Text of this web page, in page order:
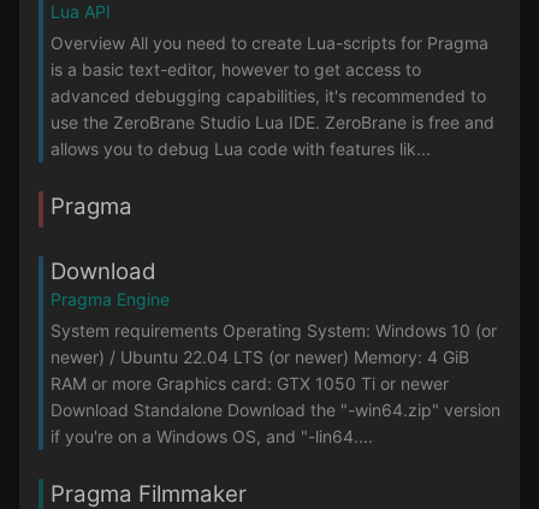
Lua API
Overview All you need to create Lua-scripts for Pragma
is a basic text-editor, however to get access to
advanced debugging capabilities, it's recommended to
use the ZeroBrane Studio Lua IDE. ZeroBrane is free and
allows you to debug Lua code with features lik...
Pragma
Download
Pragma Engine
System requirements Operating System: Windows 10 (or
newer) / Ubuntu 22.04 LTS (or newer) Memory: 4 GiB
RAM or more Graphics card: GTX 1050 Ti or newer
Download Standalone Download the "-win64.zip" version
if you're on a Windows OS, and "-lin64....
Pragma Filmmaker